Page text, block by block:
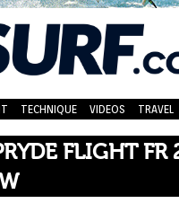
TECHNIQUE VIDEOS TRAVEL
FLIGHT FR